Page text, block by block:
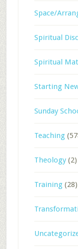
Space/
Spiritual
Spiritual
Starting
Sunday
Teaching
Theology(2)
Training(28)